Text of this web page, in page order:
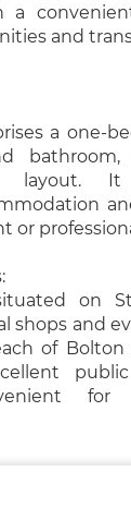
a
and
a one-
layout.
or
on
shops and
of
for